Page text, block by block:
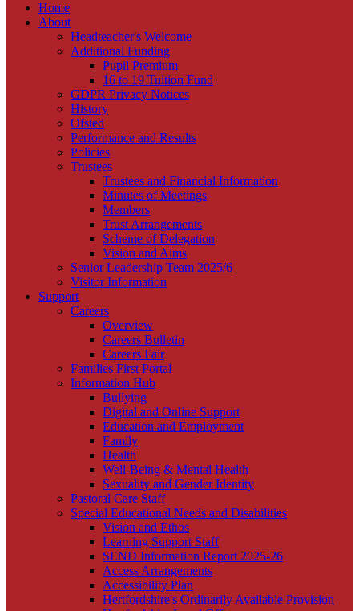
Home
About
Headteacher's Welcome
Additional Funding
Pupil Premium
16 to 19 Tuition Fund
GDPR Privacy Notices
History
Ofsted
Performance and Results
Policies
Trustees
Trustees and Financial Information
Minutes of Meetings
Members
Trust Arrangements
Scheme of Delegation
Vision and Aims
Senior Leadership Team 2025/6
Visitor Information
Support
Careers
Overview
Careers Bulletin
Careers Fair
Families First Portal
Information Hub
Bullying
Digital and Online Support
Education and Employment
Family
Health
Well-Being & Mental Health
Sexuality and Gender Identity
Pastoral Care Staff
Special Educational Needs and Disabilities
Vision and Ethos
Learning Support Staff
SEND Information Report 2025-26
Access Arrangements
Accessibility Plan
Hertfordshire's Ordinarily Available Provision